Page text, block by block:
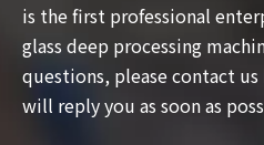
is the first professional
glass deep processing
questions, please contact
will reply you as soon as